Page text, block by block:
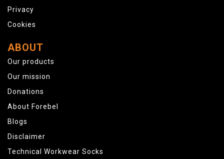
Privacy
Cookies
ABOUT
Our products
Our mission
Donations
About Forebel
Blogs
Disclaimer
Technical Workwear Socks